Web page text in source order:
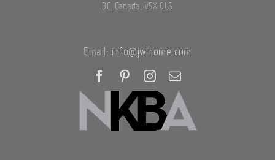
Email: info@jwlhome.com
BC, Canada, V5X-0L6